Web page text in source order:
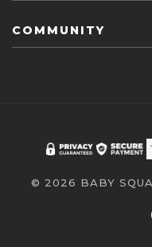
COMMUNITY
© 2026 BABY